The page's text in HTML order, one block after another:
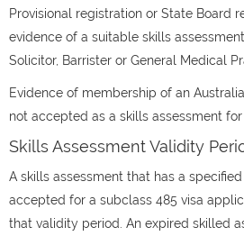
Provisional registration or State Board
evidence of a suitable skills
Solicitor, Barrister or General Medical
Evidence of membership of an
not accepted as a skills assessment for
Skills Assessment Validity
A skills assessment that has a
accepted for a subclass 485 visa
that validity period. An expired skilled